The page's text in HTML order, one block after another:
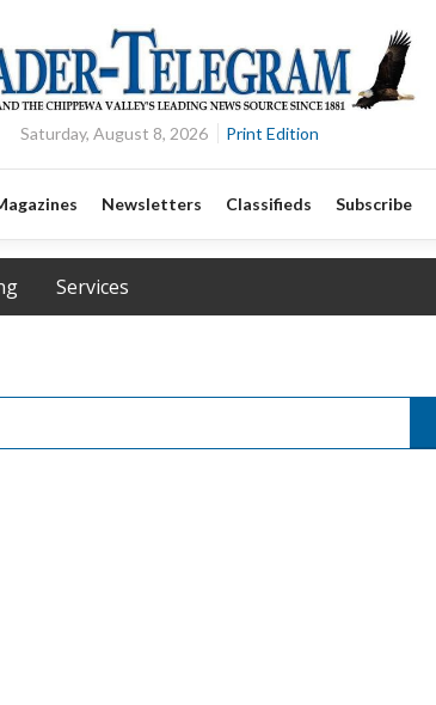
Saturday, August 8, 2026 Print Edition
Newsletters Classifieds Subscribe
Services